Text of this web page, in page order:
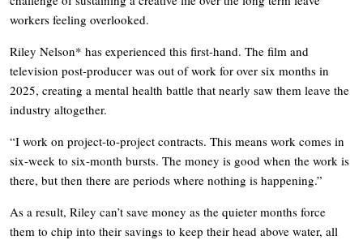
workers feeling overlooked.
Riley Nelson* has experienced this first-hand. The film and
television post-producer was out of work for over six months in
2025, creating a mental health battle that nearly saw them leave the
industry altogether.
“I work on project-to-project contracts. This means work comes in
six-week to six-month bursts. The money is good when the work is
there, but then there are periods where nothing is happening.”
As a result, Riley can’t save money as the quieter months force
them to chip into their savings to keep their head above water, all